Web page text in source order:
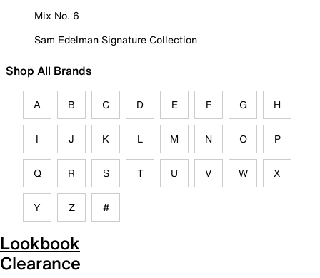
Mix No. 6
Sam Edelman Signature Collection
Shop All Brands
A B C D E F G H
I J K L M N O P
Q R S T U V W X
Y Z #
Lookbook
Clearance